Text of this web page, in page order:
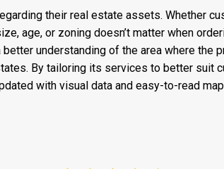
their real estate assets. Whether
age, or zoning doesn’t matter when
understanding of the area where the
By tailoring its services to better suit
with visual data and easy-to-read